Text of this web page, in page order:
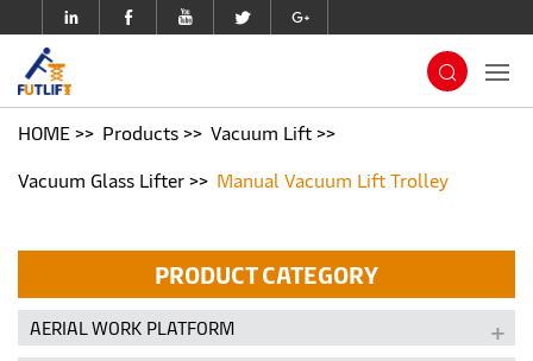
HOME Products
Vacuum Lift
Vacuum Glass Lifter
Manual Vacuum Lift Trolley
PRODUCT CATEGORY
AERIAL WORK PLATFORM